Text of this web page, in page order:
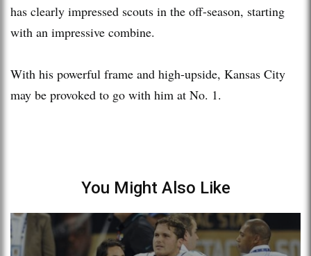
has clearly impressed scouts in the off-season, starting
with an impressive combine.
With his powerful frame and high-upside, Kansas City
may be provoked to go with him at No. 1.
You Might Also Like